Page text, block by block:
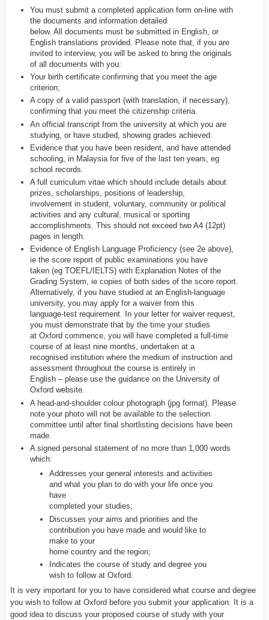
You must submit a completed application form on-line with
the documents and information detailed
below. All documents must be submitted in English, or
English translations provided. Please note that, if you are
invited to interview, you will be asked to bring the originals
of all documents with you:
Your birth certificate confirming that you meet the age
criterion;
A copy of a valid passport (with translation, if necessary),
confirming that you meet the citizenship criteria.
An official transcript from the university at which you are
studying, or have studied, showing grades achieved.
Evidence that you have been resident, and have attended
schooling, in Malaysia for five of the last ten years, eg
school records.
A full curriculum vitae which should include details about
prizes, scholarships, positions of leadership,
involvement in student, voluntary, community or political
activities and any cultural, musical or sporting
accomplishments. This should not exceed two A4 (12pt)
pages in length.
Evidence of English Language Proficiency (see 2e above),
ie the score report of public examinations you have
taken (eg TOEFL/IELTS) with Explanation Notes of the
Grading System, ie copies of both sides of the score report.
Alternatively, if you have studied at an English-language
university, you may apply for a waiver from this
language-test requirement. In your letter for waiver request,
you must demonstrate that by the time your studies
at Oxford commence, you will have completed a full-time
course of at least nine months, undertaken at a
recognised institution where the medium of instruction and
assessment throughout the course is entirely in
English – please use the guidance on the University of
Oxford website.
A head-and-shoulder colour photograph (jpg format). Please
note your photo will not be available to the selection
committee until after final shortlisting decisions have been
made.
A signed personal statement of no more than 1,000 words
which:
Addresses your general interests and activities
and what you plan to do with your life once you
have
completed your studies;
Discusses your aims and priorities and the
contribution you have made and would like to
make to your
home country and the region;
Indicates the course of study and degree you
wish to follow at Oxford.
It is very important for you to have considered what course and degree
you wish to follow at Oxford before you submit your application. It is a
good idea to discuss your proposed course of study with your